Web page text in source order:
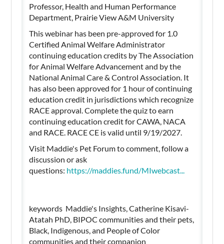
Professor, Health and Human Performance
Department, Prairie View A&M University
This webinar has been pre-approved for 1.0
Certified Animal Welfare Administrator
continuing education credits by The Association
for Animal Welfare Advancement and by the
National Animal Care & Control Association. It
has also been approved for 1 hour of continuing
education credit in jurisdictions which recognize
RACE approval. Complete the quiz to earn
continuing education credit for CAWA, NACA
and RACE. RACE CE is valid until 9/19/2027.
Visit Maddie's Pet Forum to comment, follow a
discussion or ask
questions: https://maddies.fund/MIwebcast...
keywords Maddie's Insights, Catherine Kisavi-
Atatah PhD, BIPOC communities and their pets,
Black, Indigenous, and People of Color
communities and their companion